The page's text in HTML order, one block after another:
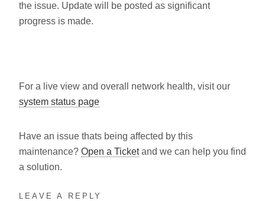
the issue. Update will be posted as significant
progress is made.
For a live view and overall network health, visit our
system status page
Have an issue thats being affected by this
maintenance? Open a Ticketand we can help you find
a solution.
LEAVE A REPLY